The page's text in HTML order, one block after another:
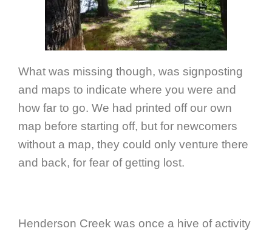
What was missing though, was signposting
and maps to indicate where you were and
how far to go. We had printed off our own
map before starting off, but for newcomers
without a map, they could only venture there
and back, for fear of getting lost.
Henderson Creek was once a hive of activity